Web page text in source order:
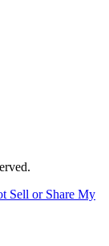
Sell or Share My